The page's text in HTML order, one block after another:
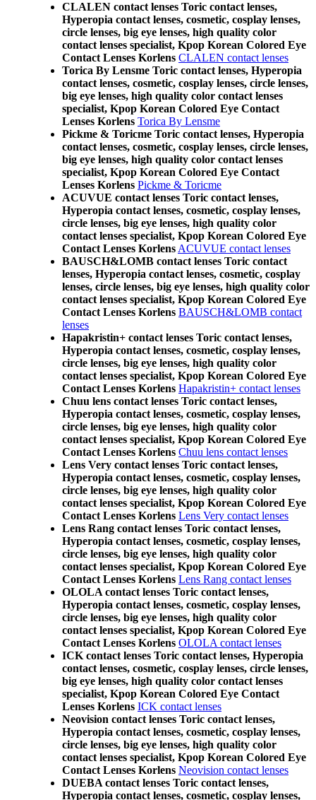
CLALEN contact lenses Toric contact lenses,
Hyperopia contact lenses, cosmetic, cosplay lenses,
circle lenses, big eye lenses, high quality color
contact lenses specialist, Kpop Korean Colored Eye
Contact Lenses Korlens CLALEN contact lenses
Torica By Lensme Toric contact lenses, Hyperopia
contact lenses, cosmetic, cosplay lenses, circle lenses,
big eye lenses, high quality color contact lenses
specialist, Kpop Korean Colored Eye Contact
Lenses Korlens Torica By Lensme
Pickme & Toricme Toric contact lenses, Hyperopia
contact lenses, cosmetic, cosplay lenses, circle lenses,
big eye lenses, high quality color contact lenses
specialist, Kpop Korean Colored Eye Contact
Lenses Korlens Pickme & Toricme
ACUVUE contact lenses Toric contact lenses,
Hyperopia contact lenses, cosmetic, cosplay lenses,
circle lenses, big eye lenses, high quality color
contact lenses specialist, Kpop Korean Colored Eye
Contact Lenses Korlens ACUVUE contact lenses
BAUSCH&LOMB contact lenses Toric contact
lenses, Hyperopia contact lenses, cosmetic, cosplay
lenses, circle lenses, big eye lenses, high quality color
contact lenses specialist, Kpop Korean Colored Eye
Contact Lenses Korlens BAUSCH&LOMB contact
lenses
Hapakristin+ contact lenses Toric contact lenses,
Hyperopia contact lenses, cosmetic, cosplay lenses,
circle lenses, big eye lenses, high quality color
contact lenses specialist, Kpop Korean Colored Eye
Contact Lenses Korlens Hapakristin+ contact lenses
Chuu lens contact lenses Toric contact lenses,
Hyperopia contact lenses, cosmetic, cosplay lenses,
circle lenses, big eye lenses, high quality color
contact lenses specialist, Kpop Korean Colored Eye
Contact Lenses Korlens Chuu lens contact lenses
Lens Very contact lenses Toric contact lenses,
Hyperopia contact lenses, cosmetic, cosplay lenses,
circle lenses, big eye lenses, high quality color
contact lenses specialist, Kpop Korean Colored Eye
Contact Lenses Korlens Lens Very contact lenses
Lens Rang contact lenses Toric contact lenses,
Hyperopia contact lenses, cosmetic, cosplay lenses,
circle lenses, big eye lenses, high quality color
contact lenses specialist, Kpop Korean Colored Eye
Contact Lenses Korlens Lens Rang contact lenses
OLOLA contact lenses Toric contact lenses,
Hyperopia contact lenses, cosmetic, cosplay lenses,
circle lenses, big eye lenses, high quality color
contact lenses specialist, Kpop Korean Colored Eye
Contact Lenses Korlens OLOLA contact lenses
ICK contact lenses Toric contact lenses, Hyperopia
contact lenses, cosmetic, cosplay lenses, circle lenses,
big eye lenses, high quality color contact lenses
specialist, Kpop Korean Colored Eye Contact
Lenses Korlens ICK contact lenses
Neovision contact lenses Toric contact lenses,
Hyperopia contact lenses, cosmetic, cosplay lenses,
circle lenses, big eye lenses, high quality color
contact lenses specialist, Kpop Korean Colored Eye
Contact Lenses Korlens Neovision contact lenses
DUEBA contact lenses Toric contact lenses,
Hyperopia contact lenses, cosmetic, cosplay lenses,